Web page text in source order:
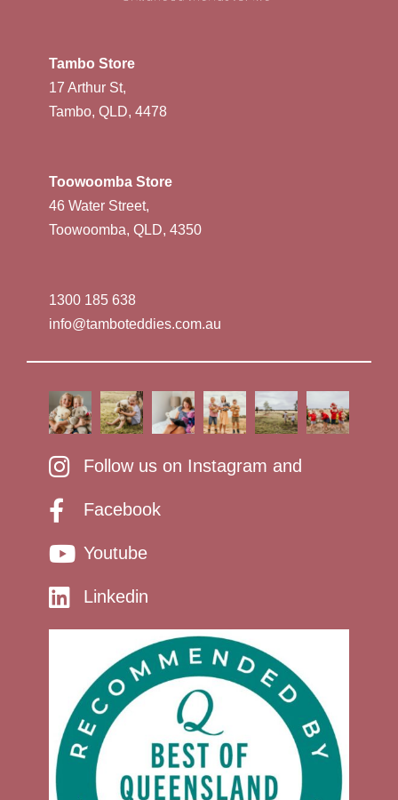
Tambo Store
17 Arthur St,
Tambo, QLD, 4478
Toowoomba Store
46 Water Street,
Toowoomba, QLD, 4350
1300 185 638
info@tamboteddies.com.au
Follow us on Instagram and
Facebook
Youtube
Linkedin